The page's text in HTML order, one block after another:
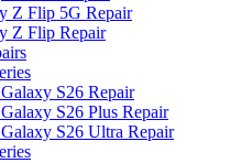
Z Flip 5G Repair
Z Flip Repair
S26 Repair
S26 Plus Repair
Galaxy S26 Ultra Repair